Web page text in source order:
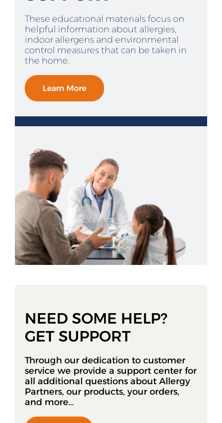
These educational materials focus on
helpful information about allergies,
indoor allergens and environmental
control measures that can be taken in
the home.
Learn More
NEED SOME HELP?
GET SUPPORT
Through our dedication to customer
service we provide a support center for
all additional questions about Allergy
Partners, our products, your orders,
and more…